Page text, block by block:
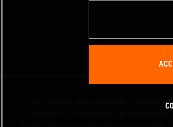
The illustrated vehicles may vary in selected